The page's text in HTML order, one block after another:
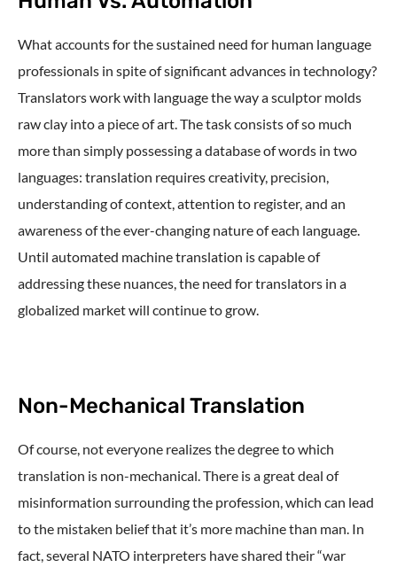
What accounts for the sustained need for human language
professionals in spite of significant advances in technology?
Translators work with language the way a sculptor molds
raw clay into a piece of art. The task consists of so much
more than simply possessing a database of words in two
languages: translation requires creativity, precision,
understanding of context, attention to register, and an
awareness of the ever-changing nature of each language.
Until automated machine translation is capable of
addressing these nuances, the need for translators in a
globalized market will continue to grow.
Non-Mechanical Translation
Of course, not everyone realizes the degree to which
translation is non-mechanical. There is a great deal of
misinformation surrounding the profession, which can lead
to the mistaken belief that it’s more machine than man. In
fact, several NATO interpreters have shared their “war